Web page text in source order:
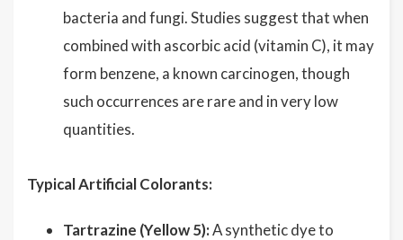
bacteria and fungi. Studies suggest that when
combined with ascorbic acid (vitamin C), it may
form benzene, a known carcinogen, though
such occurrences are rare and in very low
quantities.
Typical Artificial Colorants:
Tartrazine (Yellow 5):A synthetic dye to